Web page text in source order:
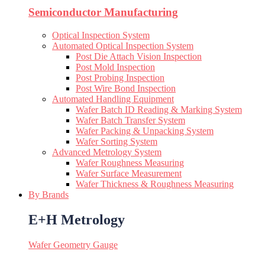
Semiconductor Manufacturing
Optical Inspection System
Automated Optical Inspection System
Post Die Attach Vision Inspection
Post Mold Inspection
Post Probing Inspection
Post Wire Bond Inspection
Automated Handling Equipment
Wafer Batch ID Reading & Marking System
Wafer Batch Transfer System
Wafer Packing & Unpacking System
Wafer Sorting System
Advanced Metrology System
Wafer Roughness Measuring
Wafer Surface Measurement
Wafer Thickness & Roughness Measuring
By Brands
E+H Metrology
Wafer Geometry Gauge